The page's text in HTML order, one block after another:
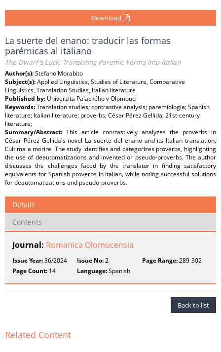
Download
La suerte del enano: traducir las formas
parémicas al italiano
The Dwarf's Luck: Translating Paremic Forms into Italian
Author(s):Stefano Morabito
Subject(s):Applied Linguistics, Studies of Literature, Comparative
Linguistics, Translation Studies, Italian literature
Published by: Univerzita Palackého v Olomouci
Keywords:Translation studies; contrastive analysis; paremiología; Spanish
literature; Italian literature; proverbs; César Pérez Gellida; 21st-century
literature;
Summary/Abstract: This article contrastively analyzes the proverbs in
César Pérez Gellida's novel La suerte del enano and its Italian translation,
L’ultima a morire. The study identifies and categorizes proverbs, highlighting
the use of deautomatizations and invented or pseudo-proverbs. The author
discusses the challenges faced by the translator in finding satisfactory
equivalents for Spanish proverbs in Italian, while noting successful solutions
for deautomatizations and pseudo-proverbs.
Details
Contents
Journal: Romanica Olomucensia
Issue Year:36/2024 Issue No:2 Page Range:289-302
Page Count: 14 Language:Spanish
Back to list
Related Content